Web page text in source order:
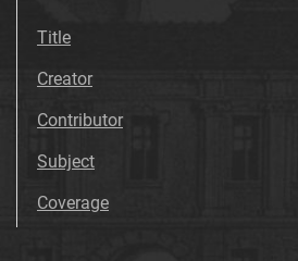
Title
Creator
Contributor
Subject
Coverage